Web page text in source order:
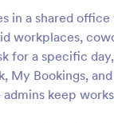
in a shared
workplaces,
for a specific
My Bookings,
keep